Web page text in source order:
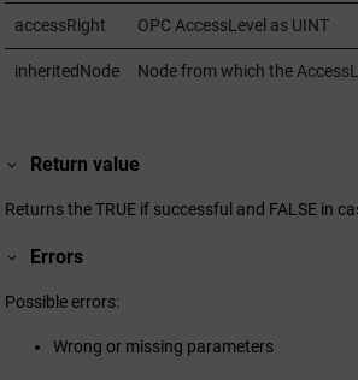
accessRight OPC AccessLevel as UINT
inheritedNode Node from which the
Return value
Returns the TRUE if successful and FALSE in
Errors
Possible errors:
Wrong or missing parameters